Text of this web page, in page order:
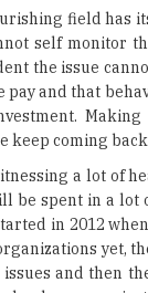
pay and that
keep coming
a lot of
be spent in a
yet,
and then